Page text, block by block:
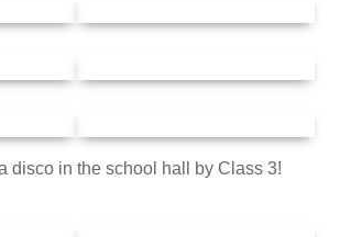
disco in the school hall by Class 3!